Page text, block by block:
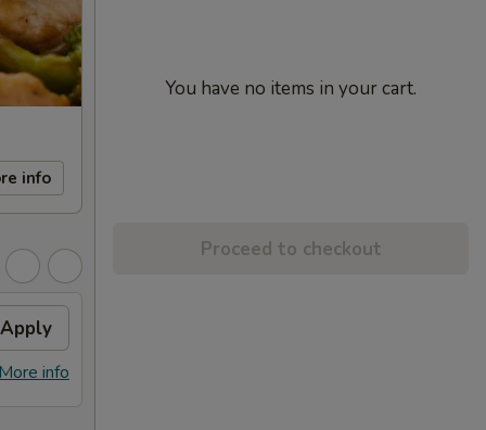
info
Apply
info
You have no items in your cart.
Proceed to checkout